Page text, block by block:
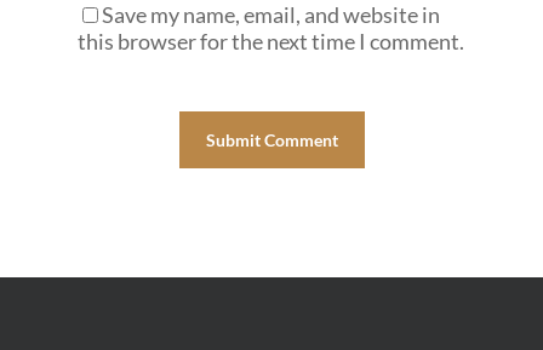
Save my name, email, and website in
this browser for the next time I comment.